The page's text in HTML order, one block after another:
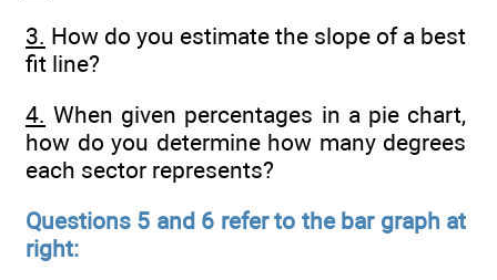
3. How do you estimate the slope of a best
fit line?
4. When given percentages in a pie chart,
how do you determine how many degrees
each sector represents?
Questions 5 and 6 refer to the bar graph at
right: